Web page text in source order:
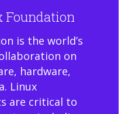
Foundation
is the world’s
on
hardware,
Linux
are critical to